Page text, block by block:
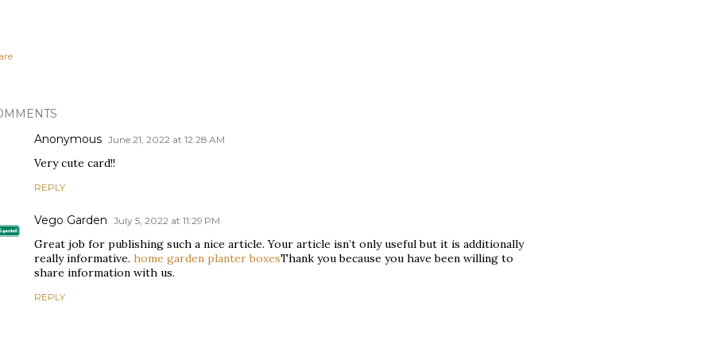
Anonymous June 21, 2022 at 12:28 AM
Very cute card!!
REPLY
Vego Garden July 5, 2022 at 11:29 PM
Great job for publishing such a nice article. Your article isn’t only useful but it is additionally
really informative. home garden planter boxesThank you because you have been willing to
share information with us.
REPLY